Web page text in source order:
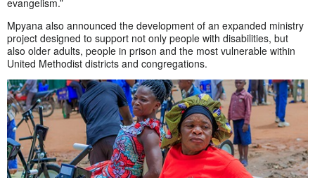
Mpyana also announced the development of an expanded ministry
project designed to support not only people with disabilities, but
also older adults, people in prison and the most vulnerable within
United Methodist districts and congregations.